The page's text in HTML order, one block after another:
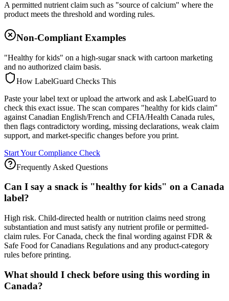
A permitted nutrient claim such as "source of calcium" where the
product meets the threshold and wording rules.
Non-Compliant Examples
"Healthy for kids" on a high-sugar snack with cartoon marketing
and no authorized claim basis.
How LabelGuard Checks This
Paste your label text or upload the artwork and ask LabelGuard to
check this exact issue. The scan compares "healthy for kids claim"
against Canadian English/French and CFIA/Health Canada rules,
then flags contradictory wording, missing declarations, weak claim
support, and market-specific changes before you print.
Start Your Compliance Check
Frequently Asked Questions
Can I say a snack is "healthy for kids" on a Canada
label?
High risk. Child-directed health or nutrition claims need strong
substantiation and must satisfy any nutrient profile or permitted-
claim rules. For Canada, check the final wording against FDR &
Safe Food for Canadians Regulations and any product-category
rules before printing.
What should I check before using this wording in
Canada?